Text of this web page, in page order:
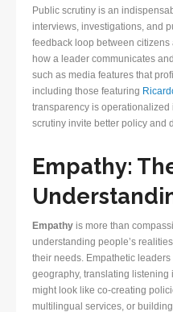
Public scrutiny is an
interviews, investigations, and
feedback loop between
how a leader communicates
such as media features that
including those featuring
transparency is
scrutiny invite better policy and
Empathy:
Empathy is more than
understanding people’s
their needs. Empathetic
geography, translating
might look like co-creating
multilingual services, or